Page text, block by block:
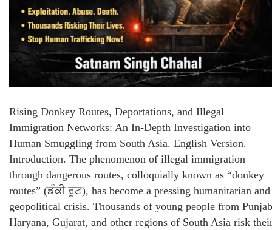
Rising Donkey Routes, Deportations, and Illegal
Immigration Networks: An In-Depth Investigation into
Human Smuggling from South Asia. English Version.
Introduction. The phenomenon of illegal immigration
through dangerous routes, colloquially known as “donkey
routes” (ਡੰਕੀ ਰੂਟ), has become a pressing humanitarian and
geopolitical crisis. Thousands of young people from
Haryana, Gujarat, and other regions of South Asia risk